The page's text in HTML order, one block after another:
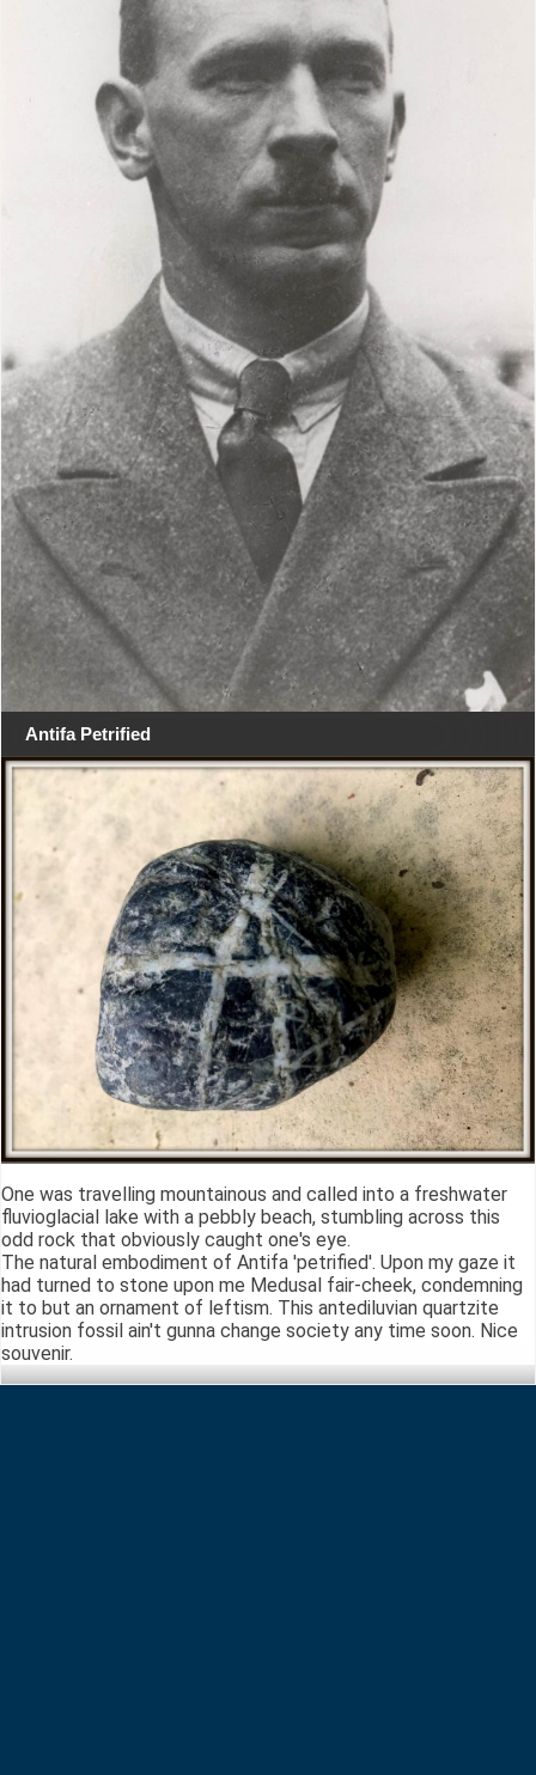
Antifa Petrified
One was travelling mountainous and called into a freshwater
fluvioglacial lake with a pebbly beach, stumbling across this
odd rock that obviously caught one's eye.
The natural embodiment of Antifa 'petrified'. Upon my gaze it
had turned to stone upon me Medusal fair-cheek, condemning
it to but an ornament of leftism. This antediluvian quartzite
intrusion fossil ain't gunna change society any time soon. Nice
souvenir.